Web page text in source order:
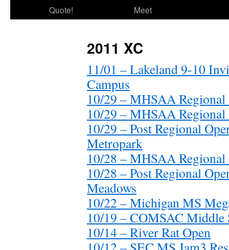
Quote!
Meet
2011 XC
11/01 – Lakeland 9-10
Campus
10/29 – MHSAA
10/29 – MHSAA
10/29 – Post Regional
Metropark
10/28 – MHSAA
10/28 – Post Regional
Meadows
10/22 – Michigan MS
10/19 – COMSAC Middle
10/14 – River Rat Open